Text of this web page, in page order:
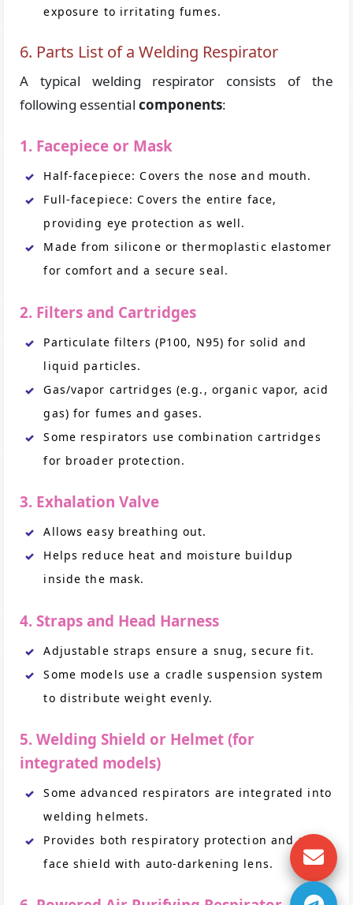
exposure to irritating fumes.
6. Parts List of a Welding Respirator
A typical welding respirator consists of the
following essentialcomponents:
1. Facepiece or Mask
Half-facepiece: Covers the nose and mouth.
Full-facepiece: Covers the entire face,
providing eye protection as well.
Made from silicone or thermoplastic elastomer
for comfort and a secure seal.
2. Filters and Cartridges
Particulate filters (P100, N95) for solid and
liquid particles.
Gas/vapor cartridges (e.g., organic vapor, acid
gas) for fumes and gases.
Some respirators use combination cartridges
for broader protection.
3. Exhalation Valve
Allows easy breathing out.
Helps reduce heat and moisture buildup
inside the mask.
4. Straps and Head Harness
Adjustable straps ensure a snug, secure fit.
Some models use a cradle suspension system
to distribute weight evenly.
5. Welding Shield or Helmet (for
integrated models)
Some advanced respirators are integrated into
welding helmets.
Provides both respiratory protection and a
face shield with auto-darkening lens.